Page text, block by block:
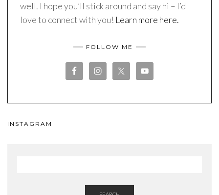
well. I hope you’ll stick around and say hi – I’d
love to connect with you! Learn more here.
FOLLOW ME
INSTAGRAM